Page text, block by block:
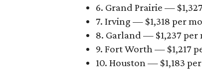
6. Grand Prairie —
7. Irving — $1,318 per
8. Garland — $1,237 per
9. Fort Worth — $1,217
10. Houston — $1,183